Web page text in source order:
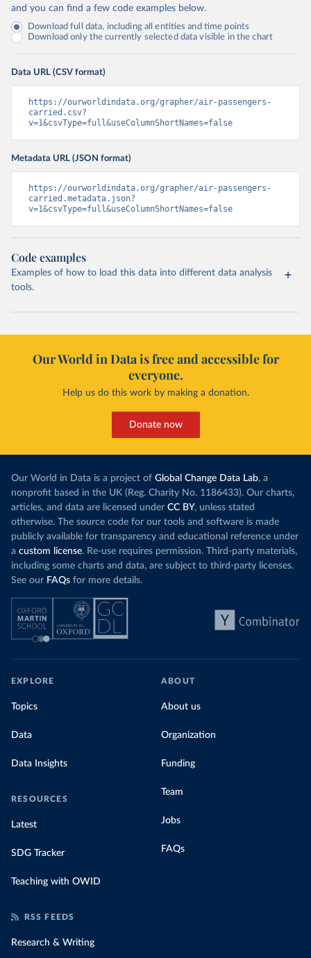
and you can find a few code examples below.
Download full data, including all entities and time points
Download only the currently selected data visible in the chart
Data URL (CSV format)
https://ourworldindata.org/grapher/air-passengers-
carried.csv?
v=1&csvType=full&useColumnShortNames=false
Metadata URL (JSON format)
https://ourworldindata.org/grapher/air-passengers-
carried.metadata.json?
v=1&csvType=full&useColumnShortNames=false
Code examples
Examples of how to load this data into different data analysis
tools.
Our World in Data is free and accessible for
everyone.
Help us do this work by making a donation.
Donate now
Our World in Data is a project of Global Change Data Lab, a
nonprofit based in the UK (Reg. Charity No. 1186433). Our charts,
articles, and data are licensed under CC BY, unless stated
otherwise. The source code for our tools and software is made
publicly available for transparency and educational reference under
a custom license. Re-use requires permission. Third-party materials,
including some charts and data, are subject to third-party licenses.
See our FAQs for more details.
EXPLORE
Topics
Data
Data Insights
RESOURCES
Latest
SDG Tracker
Teaching with OWID
ABOUT
About us
Organization
Funding
Team
Jobs
FAQs
RSS FEEDS
Research & Writing